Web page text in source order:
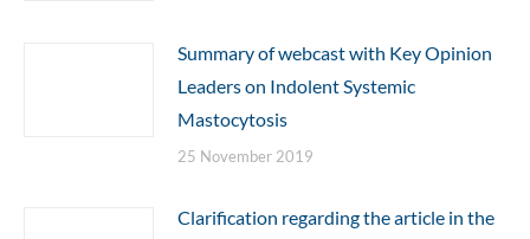
Summary of webcast with Key Opinion
Leaders on Indolent Systemic
Mastocytosis
25 November 2019
Clarification regarding the article in the